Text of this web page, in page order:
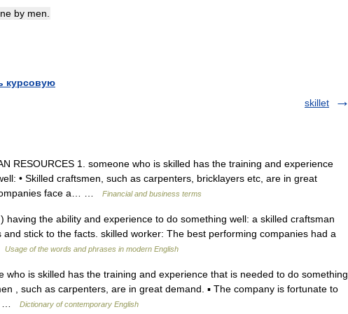
by men
курсовую
skillet
RESOURCES 1. someone who is skilled has the training and experience
• Skilled craftsmen, such as carpenters, bricklayers etc, are in great
face a… …
Financial and business terms
having the ability and experience to do something well: a skilled craftsman
stick to the facts. skilled worker: The best performing companies had a
Usage of the words and phrases in modern English
who is skilled has the training and experience that is needed to do something
, such as carpenters, are in great demand. ▪ The company is fortunate to
…
Dictionary of contemporary English